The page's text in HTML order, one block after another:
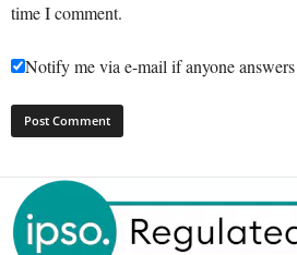
time I comment.
Notify me via e-mail if anyone